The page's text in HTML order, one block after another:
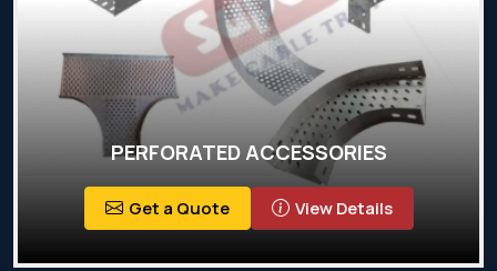
PERFORATED ACCESSORIES
Get a Quote View Details